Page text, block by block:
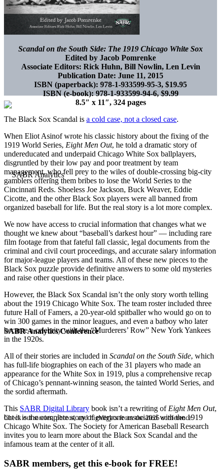
SABR Analytics Conference
Check out stories, photos, and highlights from the 2026 conference.
Scandal on the South Side: The 1919 Chicago White Sox
Edited by Jacob Pomrenke
Associate Editors: Rick Huhn, Bill Nowlin, Len Levin
Publication Date: June 11, 2015
ISBN (paperback): 978-1-933599-95-3, $19.95
ISBN (e-book): 978-1-933599-94-6, $9.99
8.5″ x 11″, 324 pages
The Black Sox Scandal is a cold case, not a closed case.
When Eliot Asinof wrote his classic history about the fixing of the
1919 World Series, Eight Men Out, he told a dramatic story of
undereducated and underpaid Chicago White Sox ballplayers,
disgruntled by their low pay and poor treatment by team
management, who fell prey to the wiles of double-crossing big-city
gamblers offering them bribes to lose the World Series to the
Cincinnati Reds. Shoeless Joe Jackson, Buck Weaver, Eddie
Cicotte, and the other Black Sox players were all banned from
organized baseball for life. But the real story is a lot more complex.
We now have access to crucial information that changes what we
thought we knew about “baseball’s darkest hour” — including rare
film footage from that fateful fall classic, legal documents from the
criminal and civil court proceedings, and accurate salary information
for major-league players and teams. All of these new pieces to the
Black Sox puzzle provide definitive answers to some old mysteries
and raise other questions in their place.
However, the Black Sox Scandal isn’t the only story worth telling
about the 1919 Chicago White Sox. The team roster included three
future Hall of Famers, a 20-year-old spitballer who would go on to
win 300 games in the minor leagues, and even a batboy who later
became a celebrity with the “Murderers’ Row” New York Yankees
in the 1920s.
All of their stories are included in Scandal on the South Side, which
has full-life biographies on each of the 31 players who made an
appearance for the White Sox in 1919, plus a comprehensive recap
of Chicago’s pennant-winning season, the tainted World Series, and
the sordid aftermath.
This SABR Digital Library book isn’t a rewriting of Eight Men Out,
but it is the complete story of everyone associated with the 1919
Chicago White Sox. The Society for American Baseball Research
invites you to learn more about the Black Sox Scandal and the
infamous team at the center of it all.
SABR members, get this e-book for FREE!